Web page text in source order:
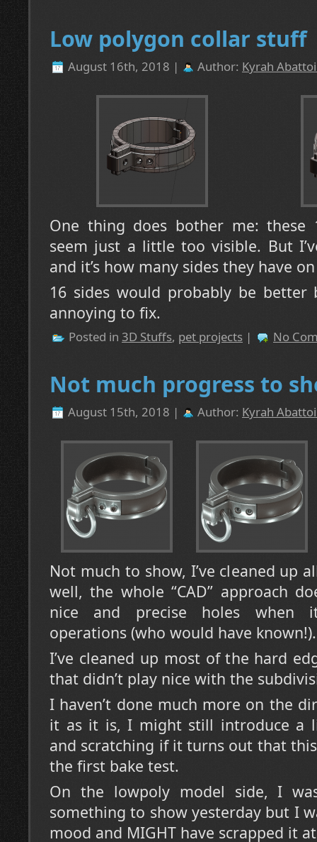
Low polygon collar stuff
August 16th, 2018 | Author: Kyrah
One thing does bother me: these
seem just a little too visible. But
and it’s how many sides they have
16 sides would probably be better
annoying to fix.
Posted in 3D Stuffs, pet projects | No
Not much progress to
August 15th, 2018 | Author: Kyrah
Not much to show, I’ve cleaned up
well, the whole “CAD” approach
nice and precise holes when
operations (who would have known!).
I’ve cleaned up most of the hard
that didn’t play nice with the
I haven’t done much more on the
it as it is, I might still introduce a
and scratching if it turns out that
the first bake test.
On the lowpoly model side, I
something to show yesterday but I
mood and MIGHT have scrapped it